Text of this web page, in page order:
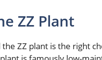
ZZ Plant
ZZ plant is the right